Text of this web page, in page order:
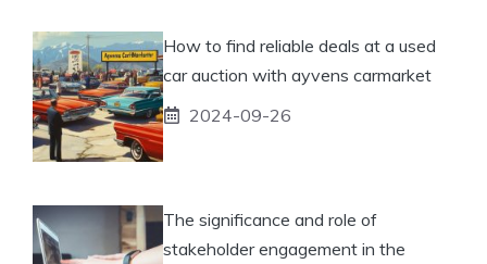
How to find reliable deals at a used
car auction with ayvens carmarket
2024-09-26
The significance and role of
stakeholder engagement in the